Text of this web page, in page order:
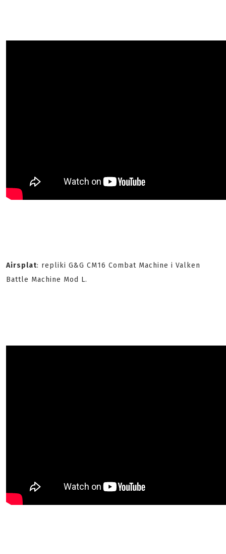
Airsplat: repliki G&G CM16 Combat Machine i Valken
Battle Machine Mod L.